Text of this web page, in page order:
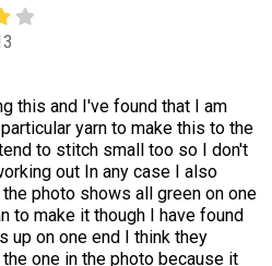
this and I've found that I am
yarn to make this to the
to stitch small too so I don't
out In any case I also
photo shows all green on one
to make it though I have found
up on one end I think they
one in the photo because it